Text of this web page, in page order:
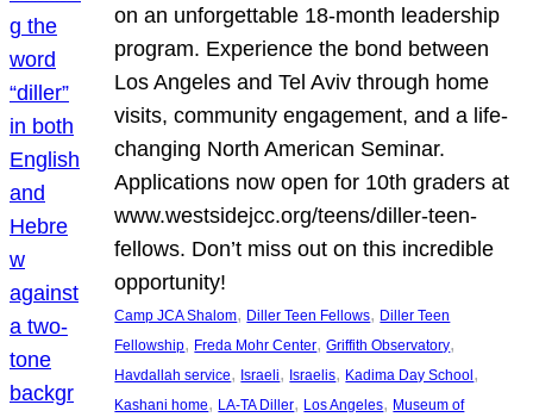
on an unforgettable 18-month leadership
program. Experience the bond between
Los Angeles and Tel Aviv through home
visits, community engagement, and a life-
changing North American Seminar.
Applications now open for 10th graders at
www.westsidejcc.org/teens/diller-teen-
fellows. Don’t miss out on this incredible
opportunity!
Camp JCA Shalom, Diller Teen Fellows, Diller Teen
Fellowship, Freda Mohr Center, Griffith Observatory
Havdallah service, Israeli, Israelis, Kadima Day School
Kashani home, LA-TA Diller, Los Angeles, Museum of